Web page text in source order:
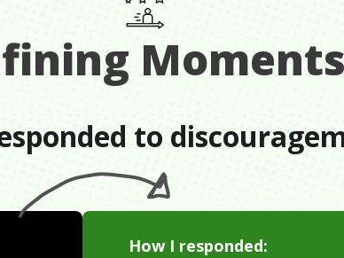
Moments
to
How I responded: